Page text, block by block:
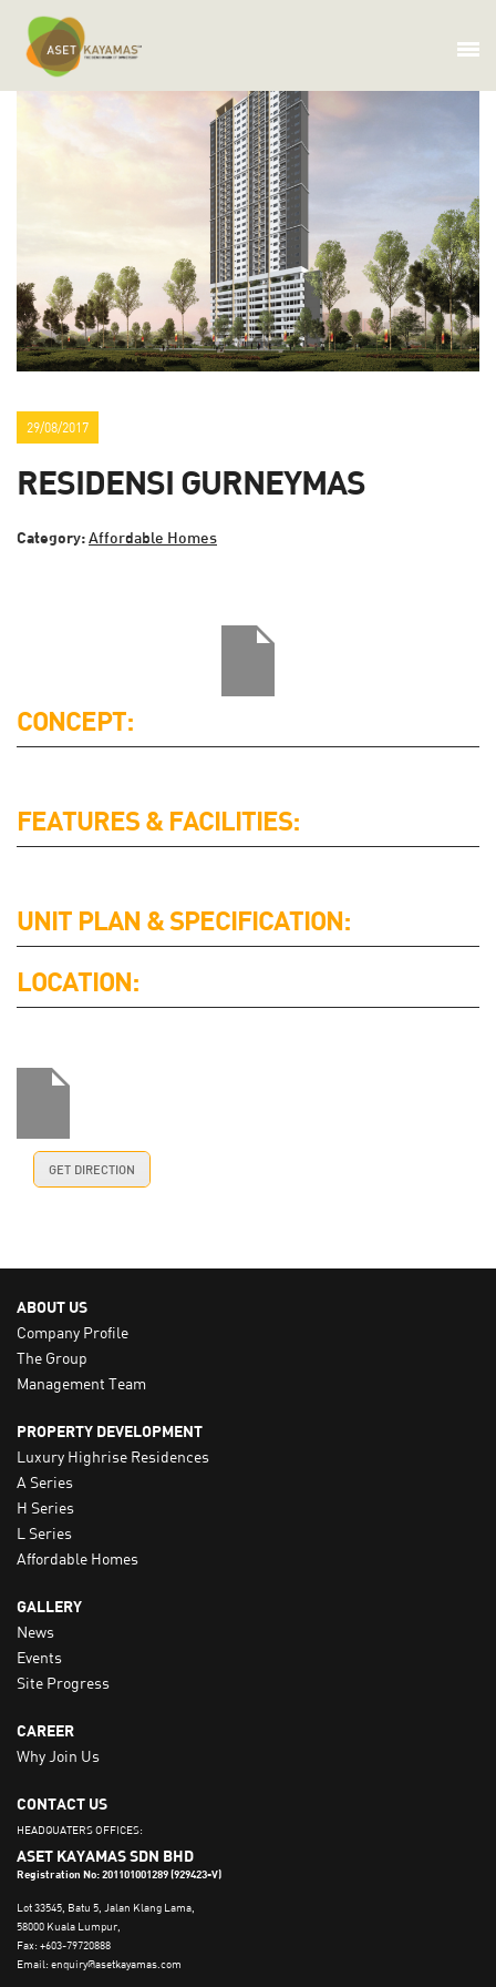
29/08/2017
RESIDENSI GURNEYMAS
Category:Affordable Homes
CONCEPT:
FEATURES & FACILITIES:
UNIT PLAN & SPECIFICATION:
LOCATION:
GET DIRECTION
ABOUT US
Company Profile
The Group
Management Team
PROPERTY DEVELOPMENT
Luxury Highrise Residences
A Series
H Series
L Series
Affordable Homes
GALLERY
News
Events
Site Progress
CAREER
Why Join Us
CONTACT US
HEADQUATERS OFFICES:
ASET KAYAMAS SDN BHD
Registration No: 201101001289 (929423-V)
Lot 33545, Batu 5, Jalan Klang Lama,
58000 Kuala Lumpur,
Fax: +603-79720888
Email: enquiry@asetkayamas.com